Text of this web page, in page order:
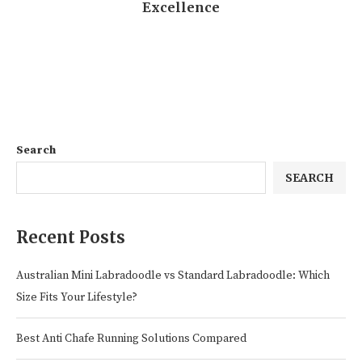
Excellence
Search
SEARCH
Recent Posts
Australian Mini Labradoodle vs Standard Labradoodle: Which
Size Fits Your Lifestyle?
Best Anti Chafe Running Solutions Compared